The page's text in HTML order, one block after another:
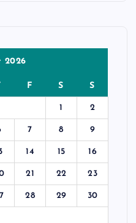
2026
F S S
1 2
7 8 9
14 15 16
21 22 23
28 29 30